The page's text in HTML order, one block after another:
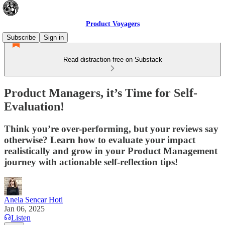
Product Voyagers
Subscribe
Sign in
Read distraction-free on Substack
Product Managers, it’s Time for Self-
Evaluation!
Think you’re over-performing, but your reviews say
otherwise? Learn how to evaluate your impact
realistically and grow in your Product Management
journey with actionable self-reflection tips!
Anela Sencar Hoti
Jan 06, 2025
Listen